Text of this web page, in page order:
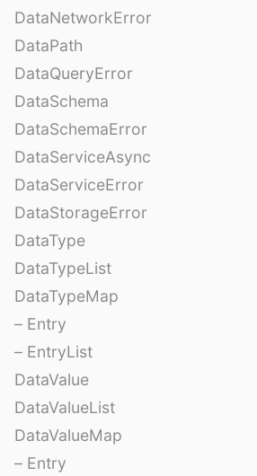
DataNetworkError
DataPath
DataQueryError
DataSchema
DataSchemaError
DataServiceAsync
DataServiceError
DataStorageError
DataType
DataTypeList
DataTypeMap
– Entry
– EntryList
DataValue
DataValueList
DataValueMap
– Entry